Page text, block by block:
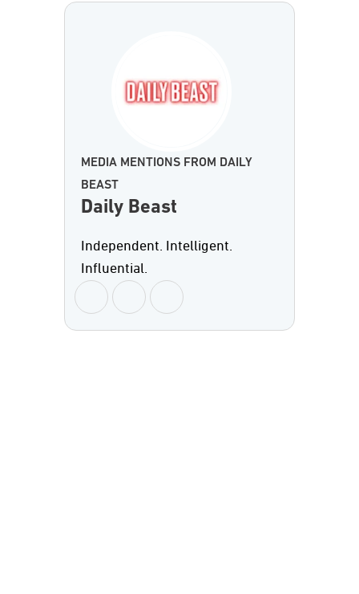
MEDIA MENTIONS FROM DAILY
BEAST
Daily Beast
Independent. Intelligent.
Influential.